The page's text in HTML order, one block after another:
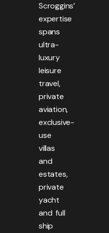
Scroggins’
expertise
spans
ultra-
luxury
leisure
travel,
private
aviation,
exclusive-
use
villas
and
estates,
private
yacht
and full
ship